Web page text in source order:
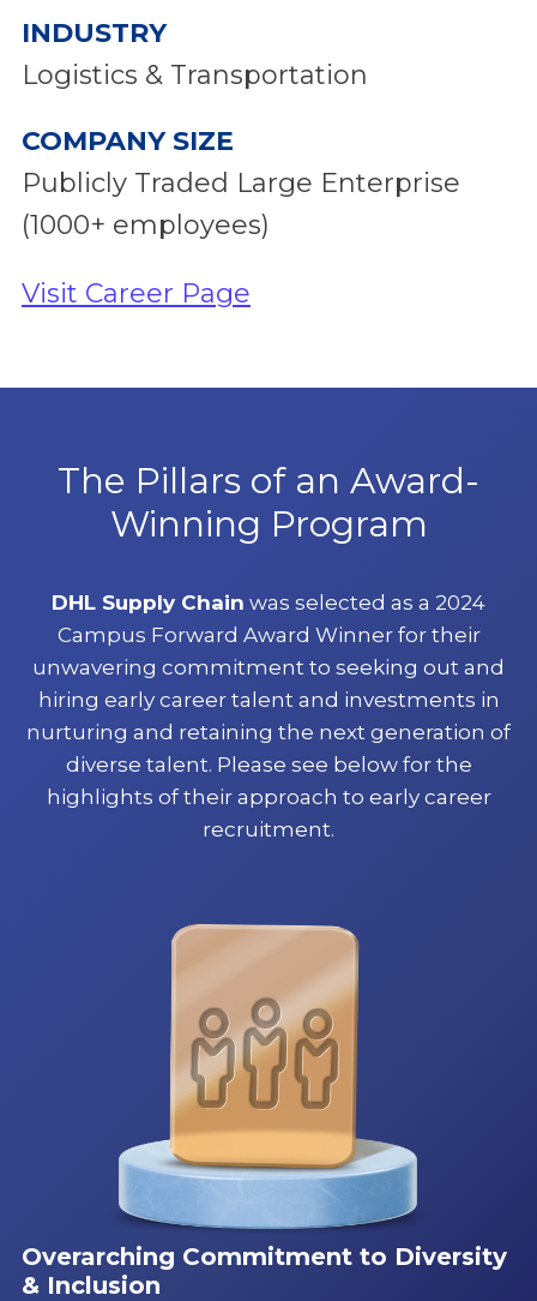
INDUSTRY
Logistics & Transportation
COMPANY SIZE
Publicly Traded Large Enterprise
(1000+ employees)
Visit Career Page
The Pillars of an Award-
Winning Program
DHL Supply Chain was selected as a 2024
Campus Forward Award Winner for their
unwavering commitment to seeking out and
hiring early career talent and investments in
nurturing and retaining the next generation of
diverse talent. Please see below for the
highlights of their approach to early career
recruitment.
Overarching Commitment to Diversity
& Inclusion